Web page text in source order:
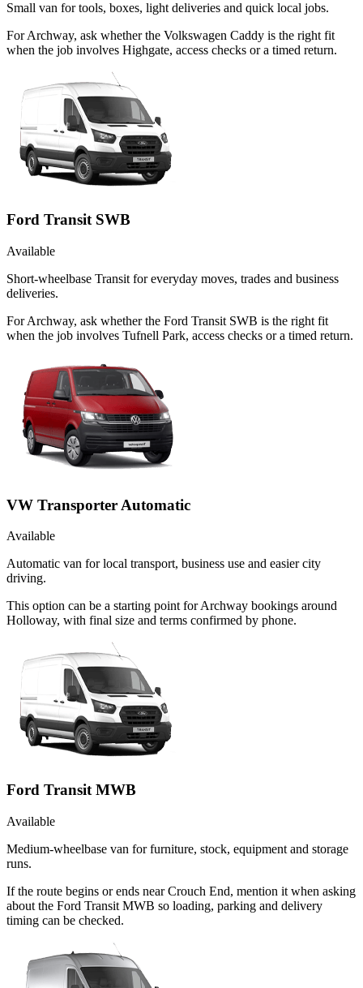
Small van for tools, boxes, light deliveries and quick local jobs.
For Archway, ask whether the Volkswagen Caddy is the right fit
when the job involves Highgate, access checks or a timed return.
Ford Transit SWB
Available
Short-wheelbase Transit for everyday moves, trades and business
deliveries.
For Archway, ask whether the Ford Transit SWB is the right fit
when the job involves Tufnell Park, access checks or a timed return.
VW Transporter Automatic
Available
Automatic van for local transport, business use and easier city
driving.
This option can be a starting point for Archway bookings around
Holloway, with final size and terms confirmed by phone.
Ford Transit MWB
Available
Medium-wheelbase van for furniture, stock, equipment and storage
runs.
If the route begins or ends near Crouch End, mention it when asking
about the Ford Transit MWB so loading, parking and delivery
timing can be checked.